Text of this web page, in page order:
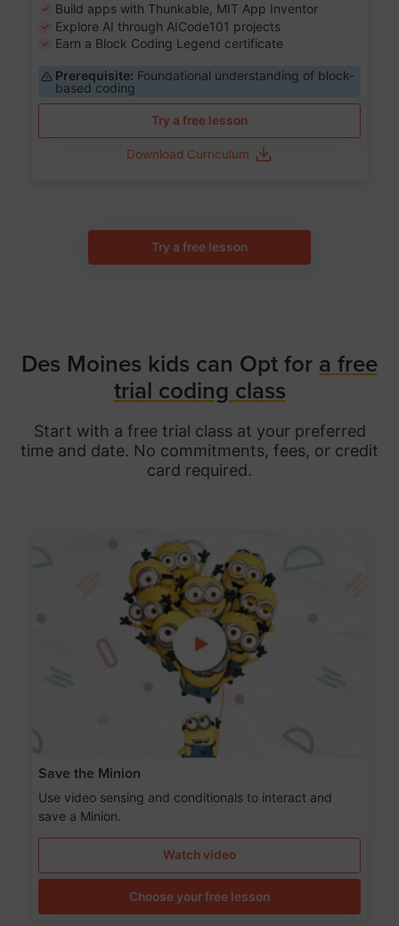
Build apps with Thunkable, MIT App Inventor
Explore AI through AICode101 projects
Earn a Block Coding Legend certificate
Prerequisite: Foundational understanding of block-
based coding
Try a free lesson
Download Curriculum
Try a free lesson
Des Moines kids can Opt for a free
trial coding class
Start with a free trial class at your preferred
time and date. No commitments, fees, or credit
card required.
Save the Minion
Use video sensing and conditionals to interact and
save a Minion.
Watch video
Choose your free lesson